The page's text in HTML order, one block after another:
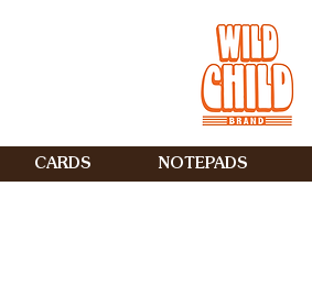
CARDS NOTEPADS